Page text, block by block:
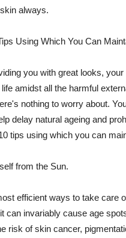
always.
Using Which You Can
you with great looks,
amidst all the harmful
nothing to worry about.
delay natural ageing and
tips using which you can
from the Sun.
efficient ways to take care
can invariably cause age
risk of skin cancer,